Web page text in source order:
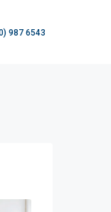
987 6543